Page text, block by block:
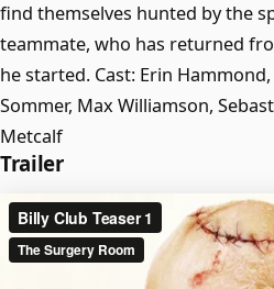
find themselves hunted by the
teammate, who has returned
he started. Cast: Erin
Sommer, Max Williamson,
Metcalf
Trailer